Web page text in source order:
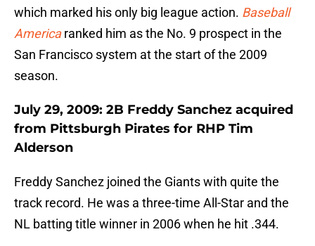
which marked his only big league action. Baseball
America ranked him as the No. 9 prospect in the
San Francisco system at the start of the 2009
season.
July 29, 2009: 2B Freddy Sanchez acquired
from Pittsburgh Pirates for RHP Tim
Alderson
Freddy Sanchez joined the Giants with quite the
track record. He was a three-time All-Star and the
NL batting title winner in 2006 when he hit .344.